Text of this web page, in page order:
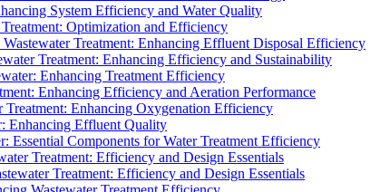
System Efficiency and Water Quality
Optimization and Efficiency
Treatment: Enhancing Effluent Disposal Efficiency
Treatment: Enhancing Efficiency and Sustainability
Enhancing Treatment Efficiency
Enhancing Efficiency and Aeration Performance
Treatment: Enhancing Oxygenation Efficiency
Enhancing Effluent Quality
Essential Components for Water Treatment Efficiency
Treatment: Efficiency and Design Essentials
Treatment: Efficiency and Design Essentials